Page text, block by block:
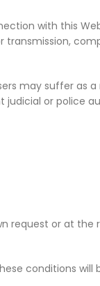
with this
may suffer as
judicial or police
request or at
conditions will